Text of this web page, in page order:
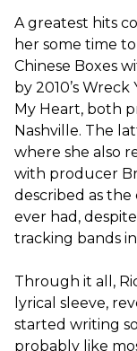
A greatest hits
her some time
Chinese Boxes​
by 2010’s
My Heart, ​both
Nashville. The
where she also
with producer
described as the
ever had,
tracking bands
Through it all,
lyrical sleeve,
started writing
probably like